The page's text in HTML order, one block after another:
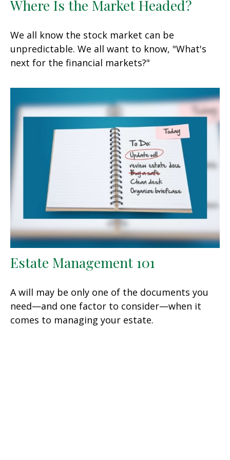
Where Is the Market Headed?
We all know the stock market can be
unpredictable. We all want to know, "What's
next for the financial markets?"
Estate Management 101
A will may be only one of the documents you
need—and one factor to consider—when it
comes to managing your estate.